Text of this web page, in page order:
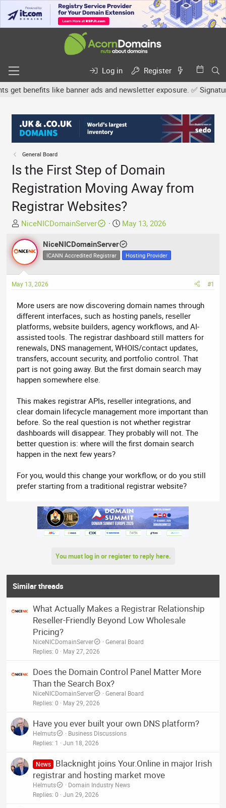
Log in
Register
like banner ads and newsletter exposure. ✅
General Board
Is the First Step of Domain
Registration Moving Away from
Registrar Websites?
T
h
r
e
a
d
s
a
r
t
e
r
NiceNICDomainServer
S
a
d
e
May 13, 2026
NiceNICDomainServer
ICANN Accredited Registrar Hosting Provider
May 13, 2026 #1
More users are now discovering domain names through
different interfaces, such as hosting panels, reseller
platforms, website builders, agency workflows, and AI-
assisted tools. The registrar dashboard still matters for
renewals, DNS management, WHOIS/contact updates,
transfers, account security, and portfolio control. That
part is not going away. But the first domain search may
happen somewhere else.
This makes registrar APIs, reseller integrations, and
clear domain lifecycle management more important than
before. So the real question is not whether registrar
dashboards will disappear. They probably will not. The
better question is: where will the first domain search
happen in the next few years?
For you, would this change your workflow, or do you still
prefer starting from a traditional registrar website?
You must log in or register to reply here.
Similar threads
What Actually Makes a Registrar Relationship
Reseller-Friendly Beyond Low Wholesale
Pricing?
NiceNICDomainServer
General Board
Replies 0 May 27, 2026
Does the Domain Control Panel Matter More
Than the Search Box?
NiceNICDomainServer
General Board
Replies 0 May 29, 2026
Have you ever built your own DNS platform?
Helmuts
Business Discussions
Replies 1 Jun 18, 2026
News
Blacknight joins Your.Online in major Irish
registrar and hosting market move
Helmuts
Domain Industry News
Replies 0 Jun 29, 2026